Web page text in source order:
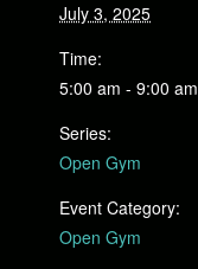
July 3, 2025
Time:
5:00 am - 9:00 am
Series:
Open Gym
Event Category:
Open Gym